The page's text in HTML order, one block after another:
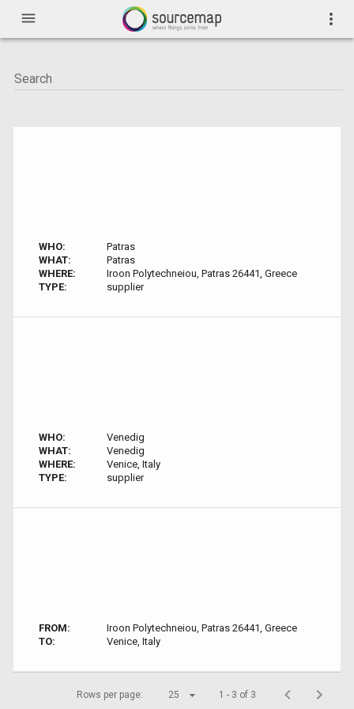
menu more_vert
WHO:
Patras
WHAT:
Patras
WHERE:
Iroon Polytechneiou, Patras 26441, Greece
TYPE:
supplier
WHO:
Venedig
WHAT:
Venedig
WHERE:
Venice, Italy
TYPE:
supplier
FROM:
Iroon Polytechneiou, Patras 26441, Greece
TO:
Venice, Italy
Rows per page: 25 1 - 3 of 3